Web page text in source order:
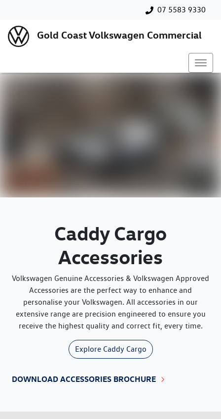
07 5583 9330
Gold Coast Volkswagen Commercial
Caddy Cargo
Accessories
Volkswagen Genuine Accessories & Volkswagen Approved
Accessories are the perfect way to enhance and
personalise your Volkswagen. All accessories in our
extensive range are precision engineered to ensure you
receive the highest quality and correct fit, every time.
Explore Caddy Cargo
DOWNLOAD ACCESSORIES BROCHURE